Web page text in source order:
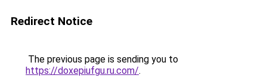
Redirect Notice
The previous page is sending you to
https://doxepiufgu.ru.com/.